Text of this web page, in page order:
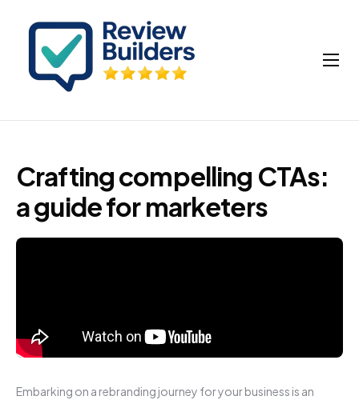
How It Works
Buy Google Reviews
My account
Cart
Crafting compelling CTAs:
a guide for marketers
Embarking on a rebranding journey for your business is an